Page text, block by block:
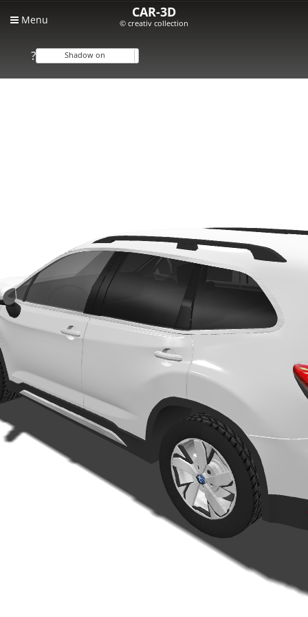
CAR-3D
© creativ collection
Menu
? Shadow on